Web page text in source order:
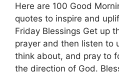
Here are 100 Good
quotes to inspire and
Friday Blessings Get up
prayer and then listen to
think about, and pray to
the direction of God.